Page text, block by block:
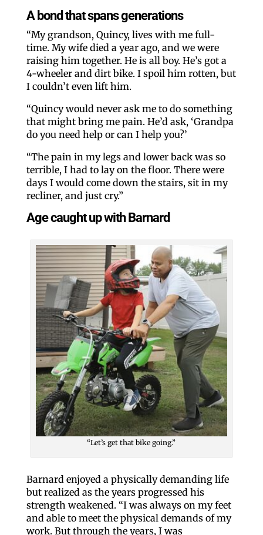
A bond that spans generations
“My grandson, Quincy, lives with me full-
time. My wife died a year ago, and we were
raising him together. He is all boy. He’s got a
4-wheeler and dirt bike. I spoil him rotten, but
I couldn’t even lift him.
“Quincy would never ask me to do something
that might bring me pain. He’d ask, ‘Grandpa
do you need help or can I help you?’
“The pain in my legs and lower back was so
terrible, I had to lay on the floor. There were
days I would come down the stairs, sit in my
recliner, and just cry.”
Age caught up with Barnard
“Let’s get that bike going.”
Barnard enjoyed a physically demanding life
but realized as the years progressed his
strength weakened. “I was always on my feet
and able to meet the physical demands of my
work. But through the years, I was